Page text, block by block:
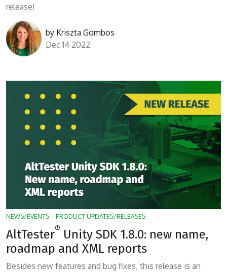
release!
by Kriszta Gombos
Dec 14 2022
NEWS/EVENTS PRODUCT UPDATES/RELEASES
AltTester® Unity SDK 1.8.0: new name,
roadmap and XML reports
Besides new features and bug fixes, this release is an